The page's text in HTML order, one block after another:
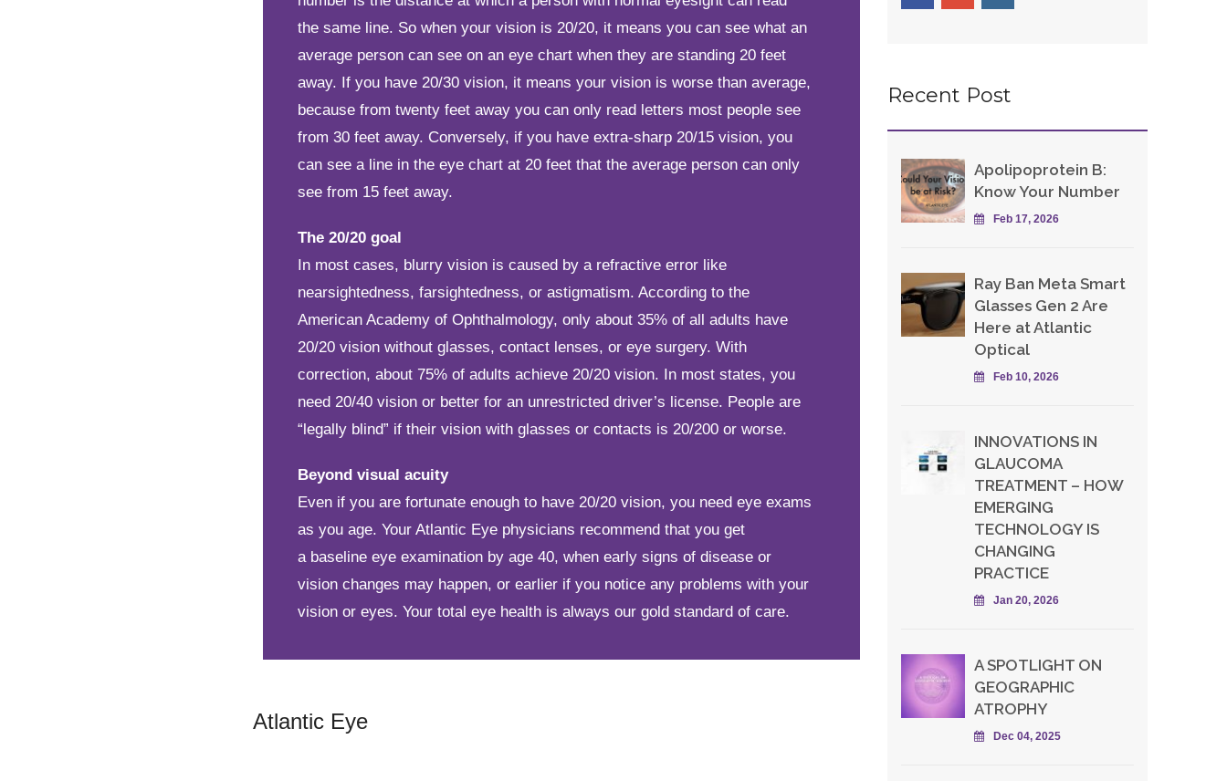
the same line. So when your vision is 20/20, it means you can see what an
average person can see on an eye chart when they are standing 20 feet
away. If you have 20/30 vision, it means your vision is worse than average,
because from twenty feet away you can only read letters most people see
from 30 feet away. Conversely, if you have extra-sharp 20/15 vision, you
can see a line in the eye chart at 20 feet that the average person can only
see from 15 feet away.
The 20/20 goal
In most cases, blurry vision is caused by a refractive error like
nearsightedness, farsightedness, or astigmatism. According to the
American Academy of Ophthalmology, only about 35% of all adults have
20/20 vision without glasses, contact lenses, or eye surgery. With
correction, about 75% of adults achieve 20/20 vision. In most states, you
need 20/40 vision or better for an unrestricted driver’s license. People are
“legally blind” if their vision with glasses or contacts is 20/200 or worse.
Beyond visual acuity
Even if you are fortunate enough to have 20/20 vision, you need eye exams
as you age. Your Atlantic Eye physicians recommend that you get
a baseline eye examination by age 40, when early signs of disease or
vision changes may happen, or earlier if you notice any problems with your
vision or eyes. Your total eye health is always our gold standard of care.
Atlantic Eye
Recent Post
Apolipoprotein B:
Know Your Number
Feb 17, 2026
Ray Ban Meta Smart
Glasses Gen 2 Are
Here at Atlantic
Optical
Feb 10, 2026
INNOVATIONS IN
GLAUCOMA
TREATMENT – HOW
EMERGING
TECHNOLOGY IS
CHANGING
PRACTICE
Jan 20, 2026
A SPOTLIGHT ON
GEOGRAPHIC
ATROPHY
Dec 04, 2025